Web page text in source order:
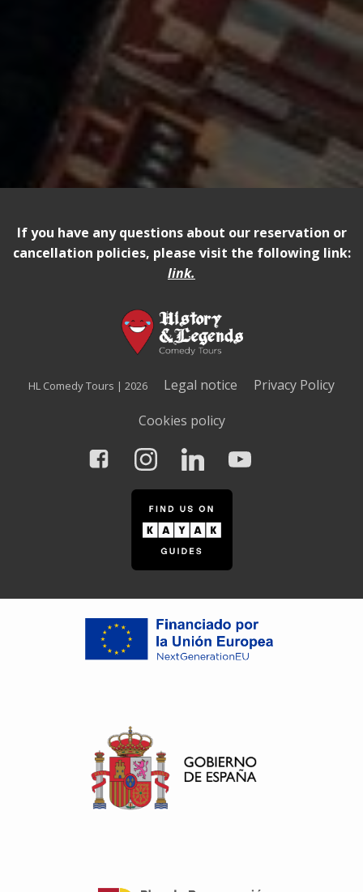
If you have any questions about our reservation or
cancellation policies, please visit the following link:
link.
HL Comedy Tours | 2026 Legal notice
Privacy Policy
Cookies policy